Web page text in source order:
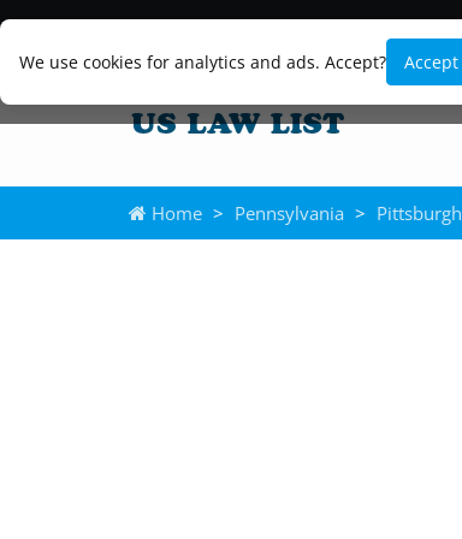
We use cookies for analytics and ads. Accept? Accept
Home > Pennsylvania > Pittsburgh